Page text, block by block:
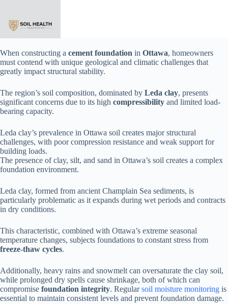
When constructing a cement foundation in Ottawa, homeowners
must contend with unique geological and climatic challenges that
greatly impact structural stability.
The region’s soil composition, dominated by Leda clay, presents
significant concerns due to its high compressibility and limited load-
bearing capacity.
Leda clay’s prevalence in Ottawa soil creates major structural
challenges, with poor compression resistance and weak support for
building loads.
The presence of clay, silt, and sand in Ottawa’s soil creates a complex
foundation environment.
Leda clay, formed from ancient Champlain Sea sediments, is
particularly problematic as it expands during wet periods and contracts
in dry conditions.
This characteristic, combined with Ottawa’s extreme seasonal
temperature changes, subjects foundations to constant stress from
freeze-thaw cycles.
Additionally, heavy rains and snowmelt can oversaturate the clay soil,
while prolonged dry spells cause shrinkage, both of which can
compromise foundation integrity. Regularsoil moisture monitoring is
essential to maintain consistent levels and prevent foundation damage.